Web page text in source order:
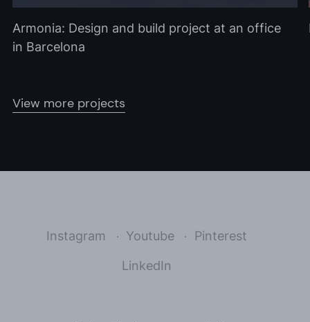
Armonia: Design and build project at an office
in Barcelona
View more projects
Instagram Youtube Pinterest
LinkedIn